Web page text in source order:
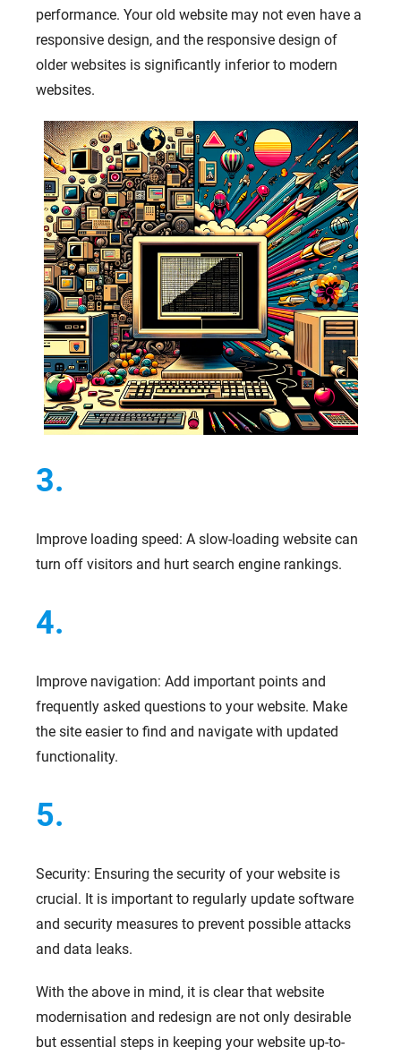
performance. Your old website may not even have a
responsive design, and the responsive design of
older websites is significantly inferior to modern
websites.
3.
Improve loading speed: A slow-loading website can
turn off visitors and hurt search engine rankings.
4.
Improve navigation: Add important points and
frequently asked questions to your website. Make
the site easier to find and navigate with updated
functionality.
5.
Security: Ensuring the security of your website is
crucial. It is important to regularly update software
and security measures to prevent possible attacks
and data leaks.
With the above in mind, it is clear that website
modernisation and redesign are not only desirable
but essential steps in keeping your website up-to-